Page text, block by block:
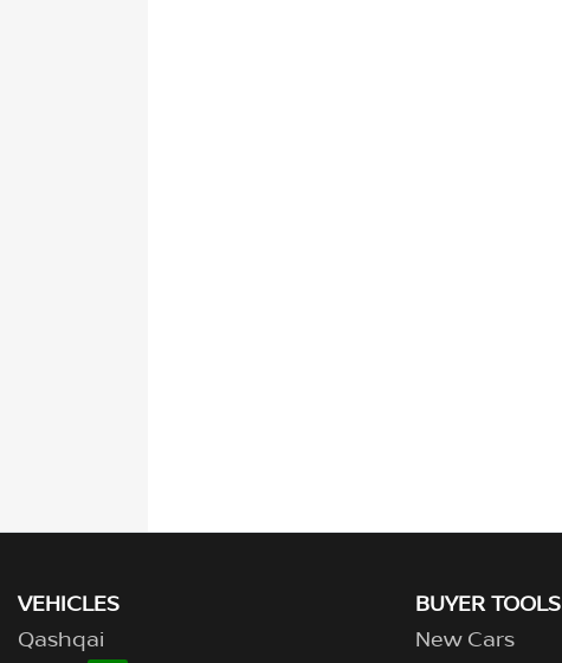
VEHICLES
Qashqai
BUYER TOOLS
New Cars